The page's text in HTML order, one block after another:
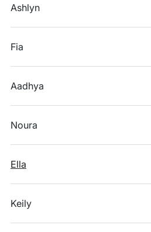
Ashlyn
Fia
Aadhya
Noura
Ella
Keily